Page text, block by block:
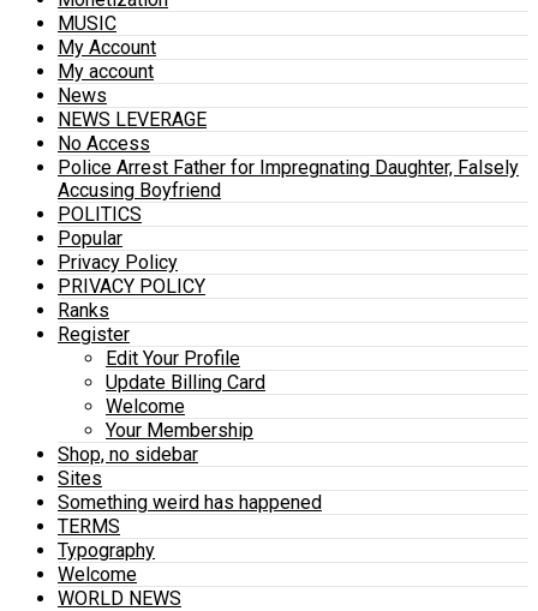
MUSIC
My Account
My account
News
NEWS LEVERAGE
No Access
Police Arrest Father for Impregnating Daughter, Falsely
Accusing Boyfriend
POLITICS
Popular
Privacy Policy
PRIVACY POLICY
Ranks
Register
Edit Your Profile
Update Billing Card
Welcome
Your Membership
Shop, no sidebar
Sites
Something weird has happened
TERMS
Typography
Welcome
WORLD NEWS